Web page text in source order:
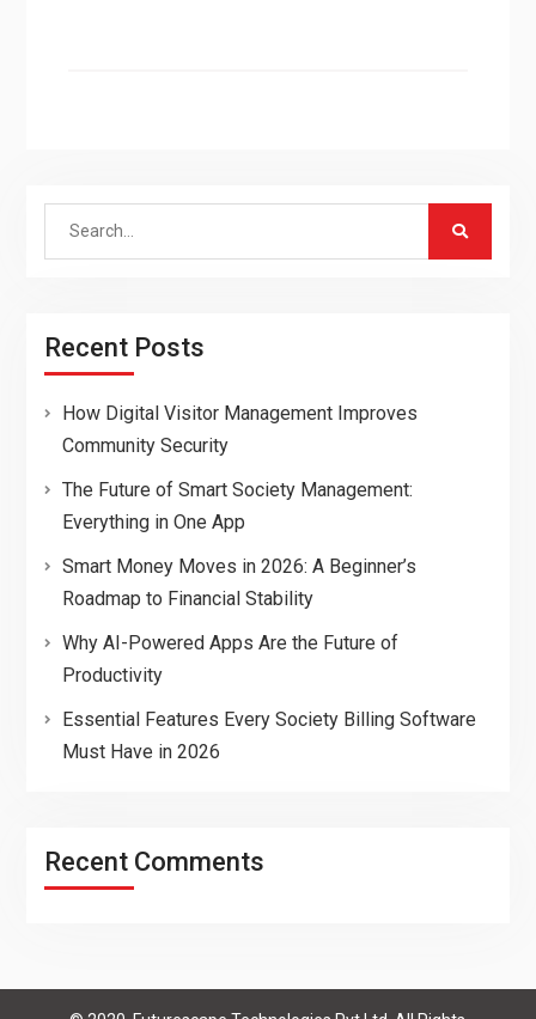
Search
Recent Posts
How Digital Visitor Management Improves
Community Security
The Future of Smart Society Management:
Everything in One App
Smart Money Moves in 2026: A Beginner’s
Roadmap to Financial Stability
Why AI-Powered Apps Are the Future of
Productivity
Essential Features Every Society Billing Software
Must Have in 2026
Recent Comments